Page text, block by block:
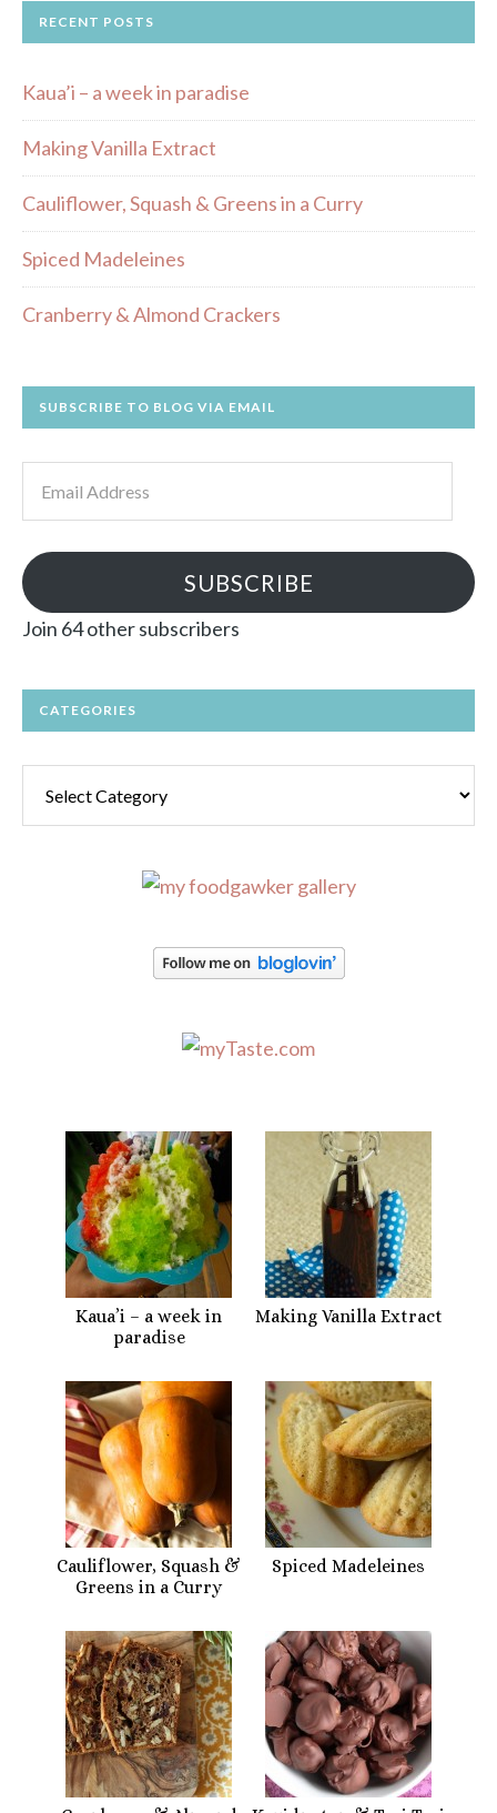
RECENT POSTS
Kaua’i – a week in paradise
Making Vanilla Extract
Cauliflower, Squash & Greens in a Curry
Spiced Madeleines
Cranberry & Almond Crackers
SUBSCRIBE TO BLOG VIA EMAIL
SUBSCRIBE
Join 64 other subscribers
CATEGORIES
Kaua’i – a week in
paradise
Making Vanilla Extract
Cauliflower, Squash &
Greens in a Curry
Spiced Madeleines